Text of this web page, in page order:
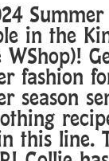
in the
WShop)!
fashion
season
this line.